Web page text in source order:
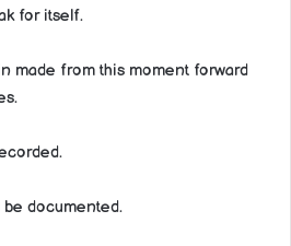
for itself.
made from this moment forward
be documented.